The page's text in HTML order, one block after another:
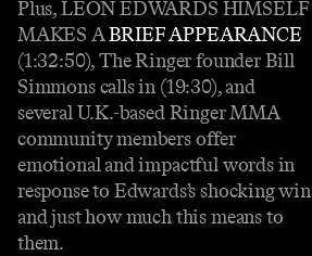
Plus, LEON EDWARDS HIMSELF
MAKES ABRIEF APPEARANCE
(1:32:50), The Ringer founder Bill
Simmons calls in (19:30), and
several U.K.-based Ringer MMA
community members offer
emotional and impactful words in
response to Edwards’s shocking win
and just how much this means to
them.